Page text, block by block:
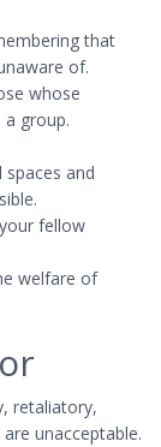
that
of.
whose
group.
and
fellow
welfare of
retaliatory,
unacceptable.